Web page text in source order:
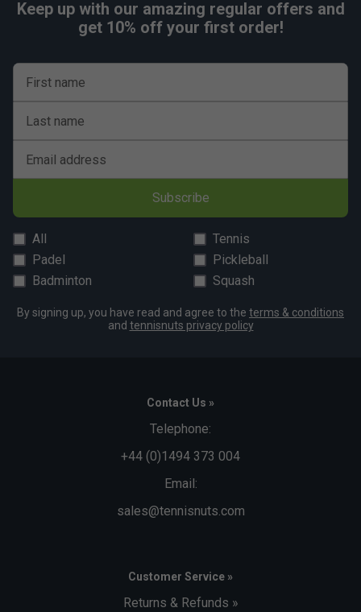
Keep up with our amazing regular offers and
get 10% off your first order!
First name
Last name
Email address
Subscribe
All
Tennis
Padel
Pickleball
Badminton
Squash
By signing up, you have read and agree to the terms & conditions
and tennisnuts privacy policy
Contact Us »
Telephone:
+44 (0)1494 373 004
Email:
sales@tennisnuts.com
Customer Service »
Returns & Refunds »